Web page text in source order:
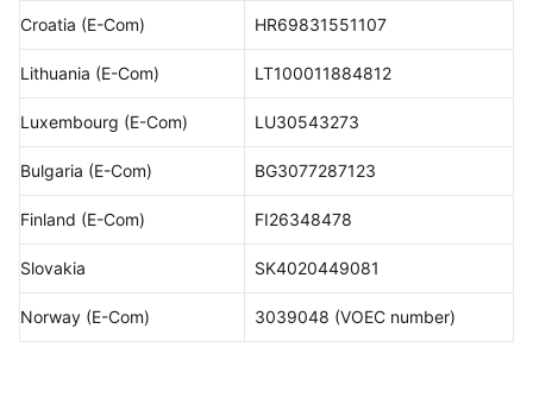
Croatia (E-Com) HR69831551107
Lithuania (E-Com) LT100011884812
Luxembourg (E-Com) LU30543273
Bulgaria (E-Com) BG3077287123
Finland (E-Com) FI26348478
Slovakia SK4020449081
Norway (E-Com) 3039048 (VOEC number)